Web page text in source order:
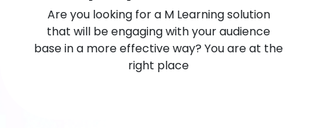
Are you looking for a M Learning solution
that will be engaging with your audience
base in a more effective way? You are at the
right place